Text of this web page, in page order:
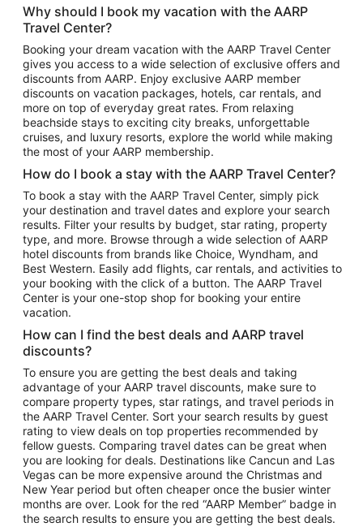
Hotels in Atlantic City
Hotels in Denver
Top Flight Destinations
Flights to Las Vegas
Flights to Seattle
Flights to London
Flights to Miami
Flights to Atlanta
Flights to Cancun
Flights to Chicago
Flights to New York
Flights to Los Angeles
Top Vacation Package Destinations
Vacation Package to New York
Vacation Package to Maui
Vacation Package to Las Vegas
Vacation Package to Branson
Vacation Package to Miami
Vacation Package to Myrtle Beach
Vacation Package to Niagara Falls
Vacation Package to Pocono Mountains
Vacation Package to Fort Lauderdale
Why should I book my vacation with the AARP
Travel Center?
Booking your dream vacation with the AARP Travel Center
gives you access to a wide selection of exclusive offers and
discounts from AARP. Enjoy exclusive AARP member
discounts on vacation packages, hotels, car rentals, and
more on top of everyday great rates. From relaxing
beachside stays to exciting city breaks, unforgettable
cruises, and luxury resorts, explore the world while making
the most of your AARP membership.
How do I book a stay with the AARP Travel Center?
To book a stay with the AARP Travel Center, simply pick
your destination and travel dates and explore your search
results. Filter your results by budget, star rating, property
type, and more. Browse through a wide selection of AARP
hotel discounts from brands like Choice, Wyndham, and
Best Western. Easily add flights, car rentals, and activities to
your booking with the click of a button. The AARP Travel
Center is your one-stop shop for booking your entire
vacation.
How can I find the best deals and AARP travel
discounts?
To ensure you are getting the best deals and taking
advantage of your AARP travel discounts, make sure to
compare property types, star ratings, and travel periods in
the AARP Travel Center. Sort your search results by guest
rating to view deals on top properties recommended by
fellow guests. Comparing travel dates can be great when
you are looking for deals. Destinations like Cancun and Las
Vegas can be more expensive around the Christmas and
New Year period but often cheaper once the busier winter
months are over. Look for the red “AARP Member” badge in
the search results to ensure you are getting the best deals.